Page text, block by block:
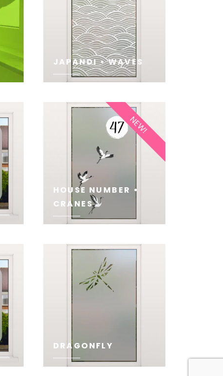
JAPANDI • WAVES
NEW!
HOUSE NUMBER •
CRANES
DRAGONFLY